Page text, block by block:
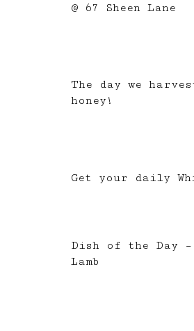
@ 67 Sheen Lane
The day we
honey!
Get your daily
Dish of the Day –
Lamb